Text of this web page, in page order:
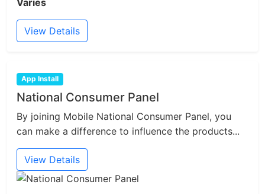
Varies
View Details
App Install
National Consumer Panel
By joining Mobile National Consumer Panel, you
can make a difference to influence the products...
View Details